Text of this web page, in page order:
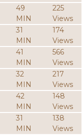
49
MIN
225
Views
31
MIN
174
Views
41
MIN
566
Views
32
MIN
217
Views
42
MIN
148
Views
31
MIN
138
Views